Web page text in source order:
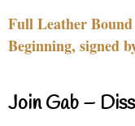
Full Leather
Beginning, signed
Join Gab –